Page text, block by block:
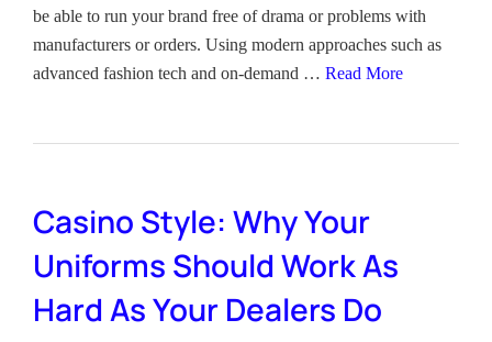
be able to run your brand free of drama or problems with
manufacturers or orders. Using modern approaches such as
advanced fashion tech and on-demand … Read More
Casino Style: Why Your
Uniforms Should Work As
Hard As Your Dealers Do